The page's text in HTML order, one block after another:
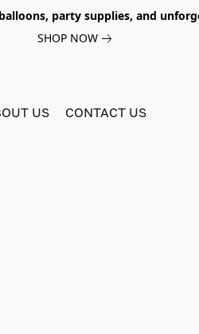
party supplies, and
SHOP NOW
US CONTACT US